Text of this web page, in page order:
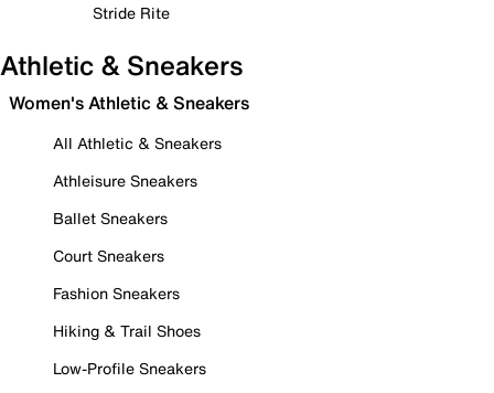
Stride Rite
Athletic & Sneakers
Women's Athletic & Sneakers
All Athletic & Sneakers
Athleisure Sneakers
Ballet Sneakers
Court Sneakers
Fashion Sneakers
Hiking & Trail Shoes
Low-Profile Sneakers